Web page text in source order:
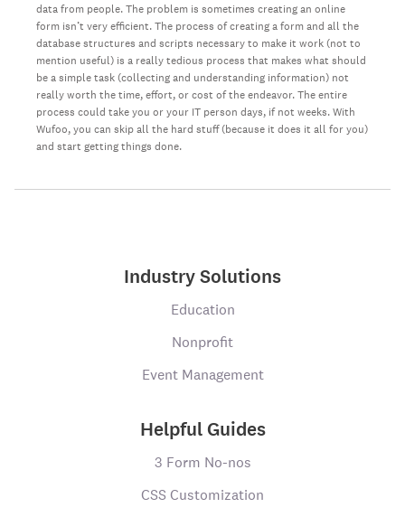
data from people. The problem is sometimes creating an online
form isn’t very efficient. The process of creating a form and all the
database structures and scripts necessary to make it work (not to
mention useful) is a really tedious process that makes what should
be a simple task (collecting and understanding information) not
really worth the time, effort, or cost of the endeavor. The entire
process could take you or your IT person days, if not weeks. With
Wufoo, you can skip all the hard stuff (because it does it all for you)
and start getting things done.
Industry Solutions
Education
Nonprofit
Event Management
Helpful Guides
3 Form No-nos
CSS Customization